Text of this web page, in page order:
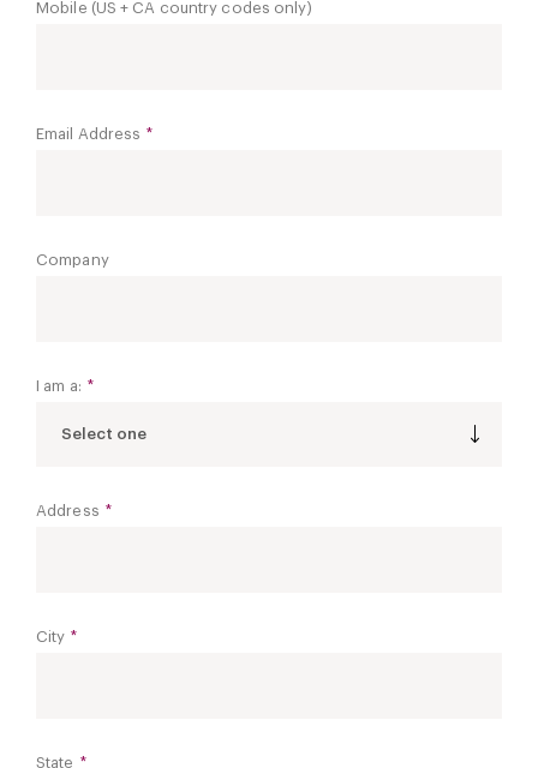
Mobile (US + CA country codes only)
Email Address *
Company
I am a: *
Select one
Address *
City *
State *